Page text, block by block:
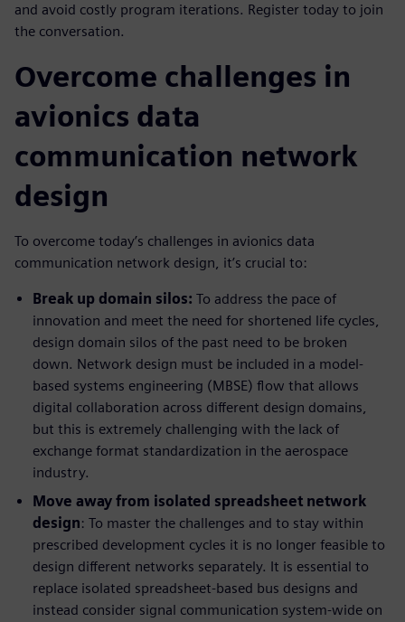
and avoid costly program iterations. Register today to join
the conversation.
Overcome challenges in
avionics data
communication network
design
To overcome today’s challenges in avionics data
communication network design, it’s crucial to:
Break up domain silos: To address the pace of
innovation and meet the need for shortened life cycles,
design domain silos of the past need to be broken
down. Network design must be included in a model-
based systems engineering (MBSE) flow that allows
digital collaboration across different design domains,
but this is extremely challenging with the lack of
exchange format standardization in the aerospace
industry.
Move away from isolated spreadsheet network
design: To master the challenges and to stay within
prescribed development cycles it is no longer feasible to
design different networks separately. It is essential to
replace isolated spreadsheet-based bus designs and
instead consider signal communication system-wide on